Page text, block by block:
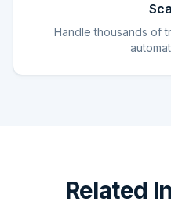
Handle thousands of
Related